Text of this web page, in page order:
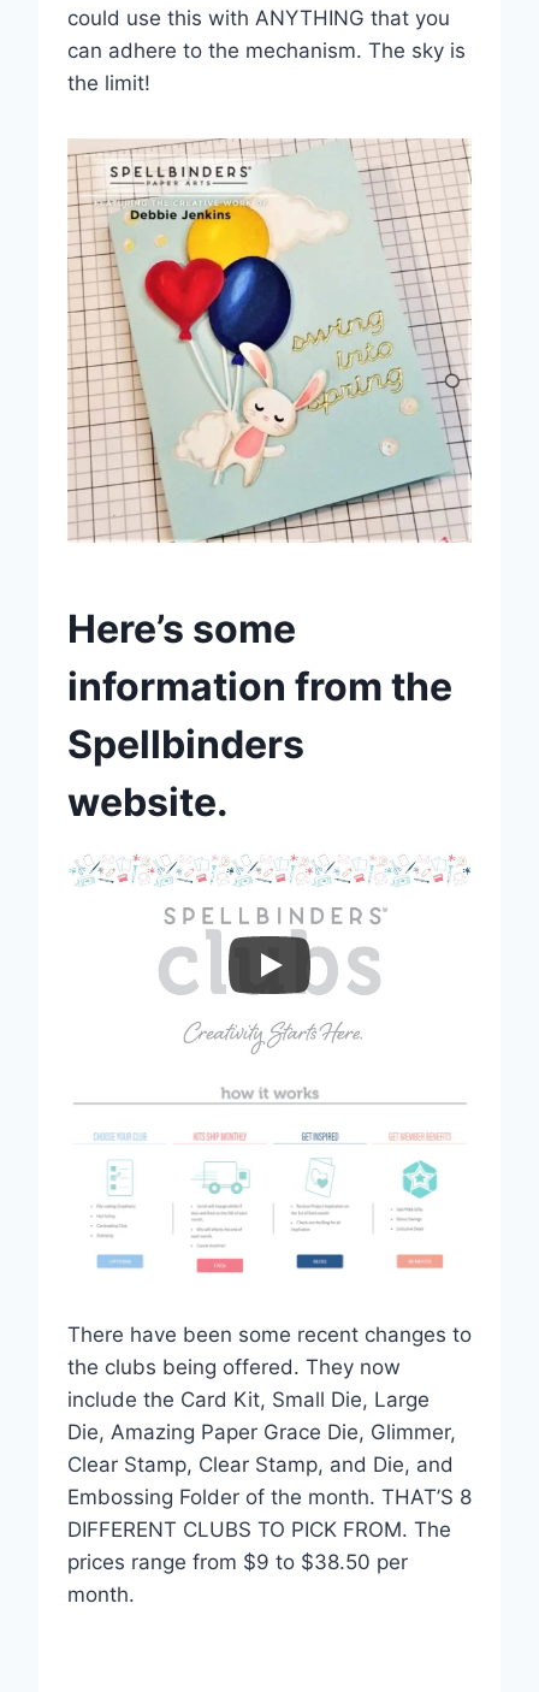
could use this with ANYTHING that you
can adhere to the mechanism. The sky is
the limit!
Here’s some
information from the
Spellbinders
website.
There have been some recent changes to
the clubs being offered. They now
include the Card Kit, Small Die, Large
Die, Amazing Paper Grace Die, Glimmer,
Clear Stamp, Clear Stamp, and Die, and
Embossing Folder of the month. THAT’S 8
DIFFERENT CLUBS TO PICK FROM. The
prices range from $9 to $38.50 per
month.